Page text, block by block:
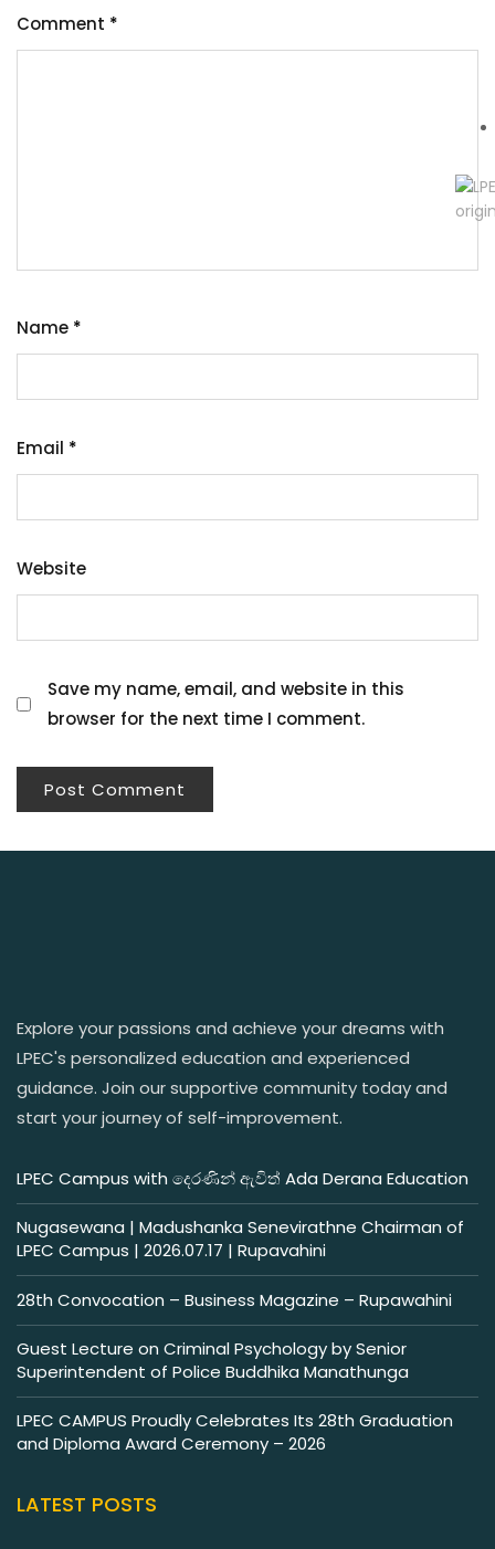
Comment *
Name *
Email *
Website
Save my name, email, and website in this
browser for the next time I comment.
Explore your passions and achieve your dreams with
LPEC's personalized education and experienced
guidance. Join our supportive community today and
start your journey of self-improvement.
LPEC Campus with දෙරණින් ඇවිත් Ada Derana Education
Nugasewana | Madushanka Senevirathne Chairman of
LPEC Campus | 2026.07.17 | Rupavahini
28th Convocation – Business Magazine – Rupawahini
Guest Lecture on Criminal Psychology by Senior
Superintendent of Police Buddhika Manathunga
LPEC CAMPUS Proudly Celebrates Its 28th Graduation
and Diploma Award Ceremony – 2026
LATEST POSTS